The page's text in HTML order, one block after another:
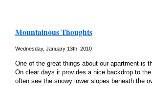
Mountainous Thoughts
Wednesday, January 13th, 2010
One of the great things about our apartment is
On clear days it provides a nice backdrop to
often see the snowy lower slopes beneath the